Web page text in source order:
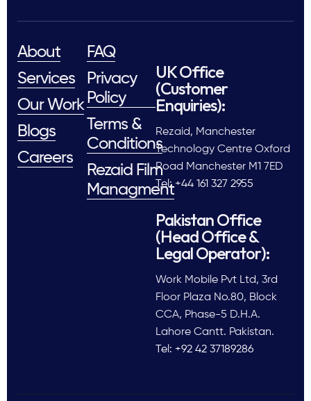
About
Services
Our Work
Blogs
Careers
FAQ
Privacy
Policy
Terms &
Conditions
Rezaid Film
Managment
UK Office
(Customer
Enquiries):
Rezaid, Manchester
Technology Centre Oxford
Road Manchester M1 7ED
Tel: +44 161 327 2955
Pakistan Office
(Head Office &
Legal Operator):
Work Mobile Pvt Ltd, 3rd
Floor Plaza No.80, Block
CCA, Phase-5 D.H.A.
Lahore Cantt. Pakistan.
Tel: +92 42 37189286